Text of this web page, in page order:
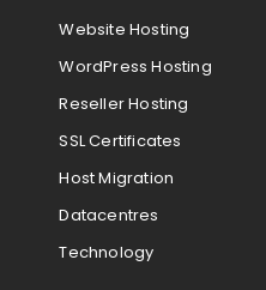
Website Hosting
WordPress Hosting
Reseller Hosting
SSL Certificates
Host Migration
Datacentres
Technology